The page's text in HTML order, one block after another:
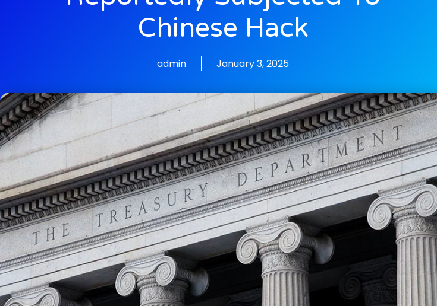
Chinese Hack
admin January 3, 2025